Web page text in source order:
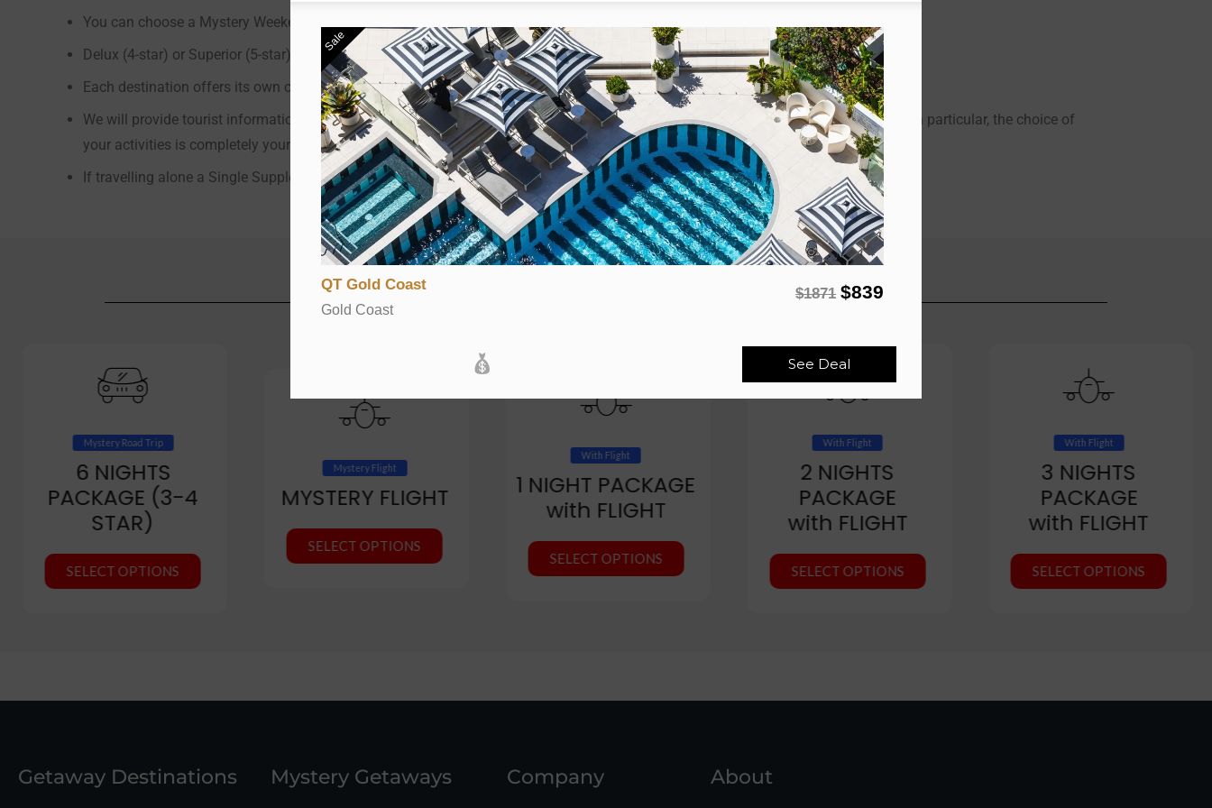
You can choose a Mystery Weekend Getaway for one, two, three or four nights, either under 50km or over 50km from your Origin.
Delux (4-star) or Superior (5-star) accommodation as selected
Each destination offers its own charm, character, attractions and activities.
We will provide tourist information regarding your mystery destination, although you are under no obligation to do or visit anything in particular, the choice of
your activities is completely yours
If travelling alone a Single Supplement ($160 per night) is payable
RELATED PRODUCTS
Mystery Road Trip
6 NIGHTS
PACKAGE (3-4
STAR)
SELECT OPTIONS
Mystery Flight
MYSTERY FLIGHT
SELECT OPTIONS
With Flight
1 NIGHT PACKAGE
with FLIGHT
SELECT OPTIONS
With Flight
2 NIGHTS
PACKAGE
with FLIGHT
SELECT OPTIONS
With Flight
3 NIGHTS
PACKAGE
with FLIGHT
SELECT OPTIONS
Getaway Destinations Mystery Getaways Company About
Sale
QT Gold Coast
Gold Coast
$1871 $839
See Deal